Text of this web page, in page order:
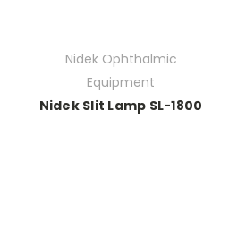
Nidek Ophthalmic
Equipment
Nidek Slit Lamp SL-1800